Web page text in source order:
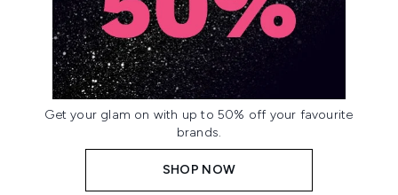
Get your glam on with up to 50% off your favourite
brands.
SHOP NOW